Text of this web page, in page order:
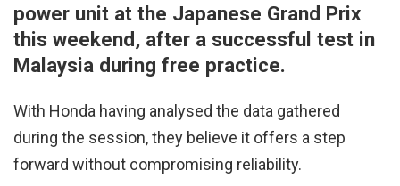
power unit at the Japanese Grand Prix
this weekend, after a successful test in
Malaysia during free practice.
With Honda having analysed the data gathered
during the session, they believe it offers a step
forward without compromising reliability.